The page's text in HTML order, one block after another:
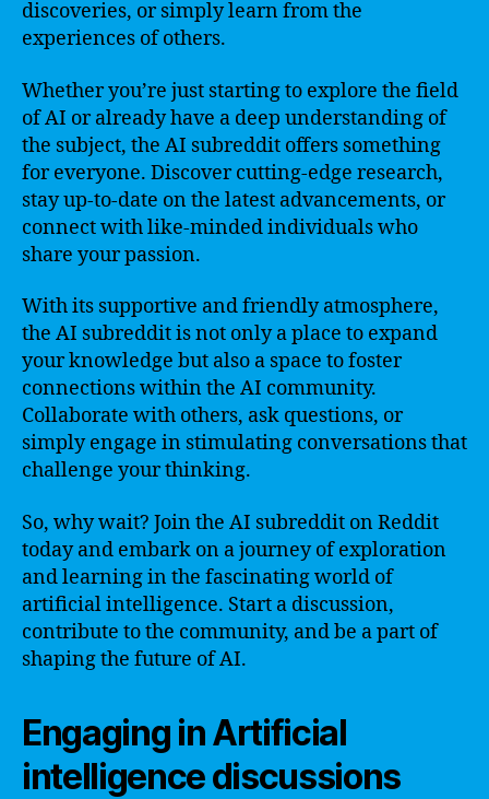
discoveries, or simply learn from the
experiences of others.
Whether you’re just starting to explore the field
of AI or already have a deep understanding of
the subject, the AI subreddit offers something
for everyone. Discover cutting-edge research,
stay up-to-date on the latest advancements, or
connect with like-minded individuals who
share your passion.
With its supportive and friendly atmosphere,
the AI subreddit is not only a place to expand
your knowledge but also a space to foster
connections within the AI community.
Collaborate with others, ask questions, or
simply engage in stimulating conversations that
challenge your thinking.
So, why wait? Join the AI subreddit on Reddit
today and embark on a journey of exploration
and learning in the fascinating world of
artificial intelligence. Start a discussion,
contribute to the community, and be a part of
shaping the future of AI.
Engaging in Artificial
intelligence discussions